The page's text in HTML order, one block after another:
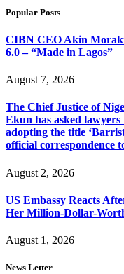
Popular Posts
CIBN CEO Akin
6.0 – “Made in Lagos”
August 7, 2026
The Chief Justice of
Ekun has asked
adopting the title
official correspondence
August 2, 2026
US Embassy Reacts
Her Million-Dollar-
August 1, 2026
News Letter